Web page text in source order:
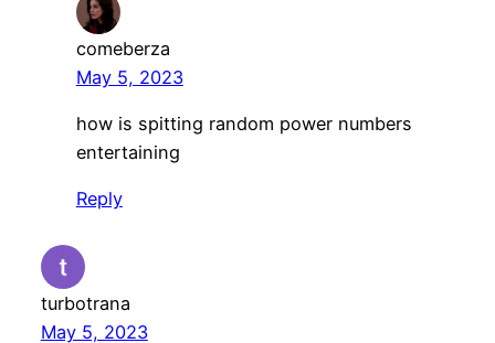
comeberza
May 5, 2023
how is spitting random power numbers
entertaining
Reply
turbotrana
May 5, 2023